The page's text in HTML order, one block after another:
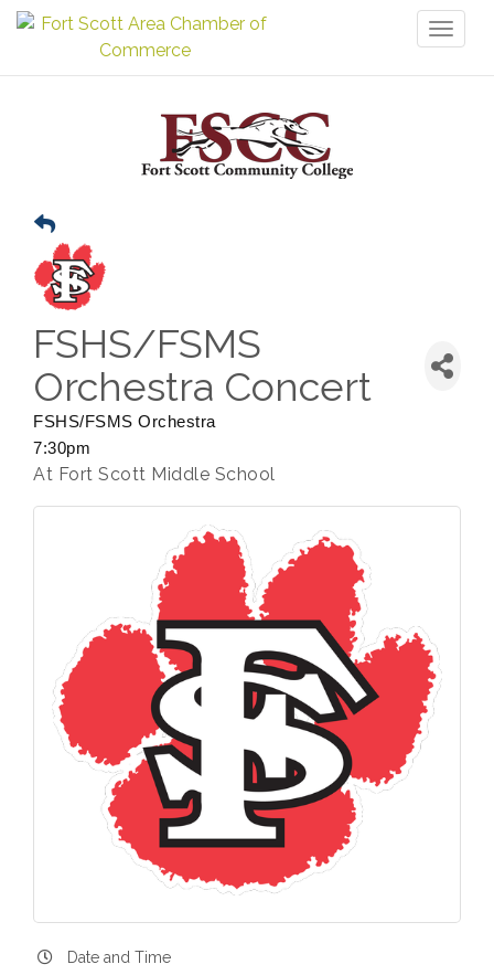
FSHS/FSMS
Orchestra Concert
FSHS/FSMS Orchestra
7:30pm
At Fort Scott Middle School
Date and Time